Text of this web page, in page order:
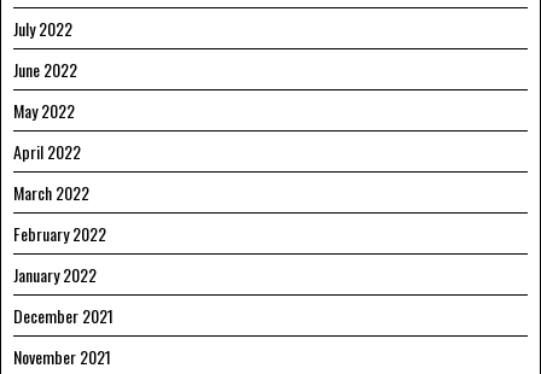
July 2022
June 2022
May 2022
April 2022
March 2022
February 2022
January 2022
December 2021
November 2021